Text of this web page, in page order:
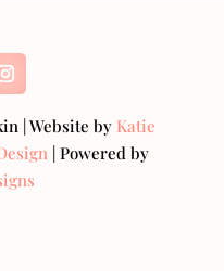
| Website by Katie
| Powered by